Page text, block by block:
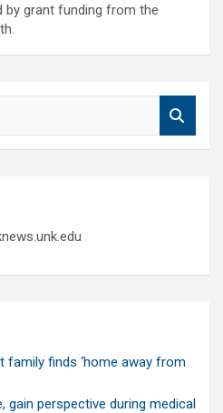
by grant funding from the
family finds ‘home away from
gain perspective during medical